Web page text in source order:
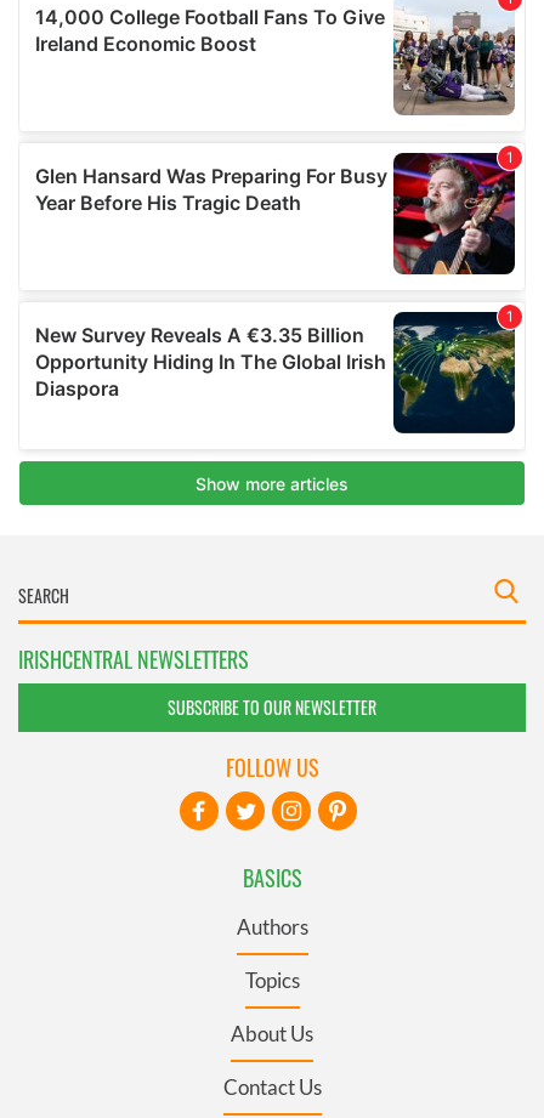
IRISHCENTRAL NEWSLETTERS
SUBSCRIBE TO OUR NEWSLETTER
BASICS
Authors
Topics
About Us
Contact Us
FOLLOW US